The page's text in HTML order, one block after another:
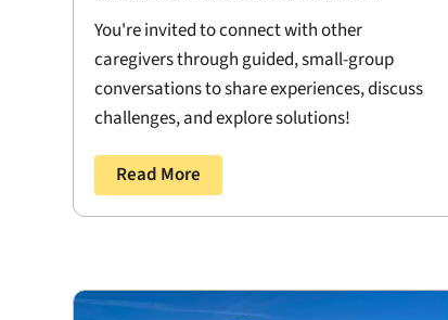
You're invited to connect with other
caregivers through guided, small-group
conversations to share experiences, discuss
challenges, and explore solutions!
Read More